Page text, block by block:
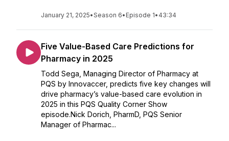
January 21, 2025•Season 6• Episode 1• 43:34
Five Value-Based Care Predictions for
Pharmacy in 2025
Todd Sega, Managing Director of Pharmacy at
PQS by Innovaccer, predicts five key changes will
drive pharmacy’s value-based care evolution in
2025 in this PQS Quality Corner Show
episode.Nick Dorich, PharmD, PQS Senior
Manager of Pharmac...